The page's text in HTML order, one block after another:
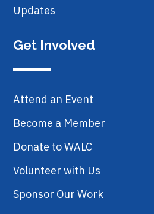
Updates
Get Involved
Attend an Event
Become a Member
Donate to WALC
Volunteer with Us
Sponsor Our Work